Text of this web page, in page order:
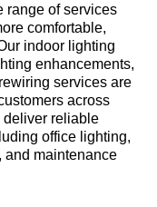
range of services
comfortable,
indoor lighting
enhancements,
services are
across
deliver reliable
office lighting,
and maintenance